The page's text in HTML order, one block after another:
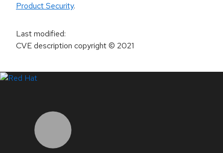
Product Security.
Last modified:
CVE description copyright© 2021